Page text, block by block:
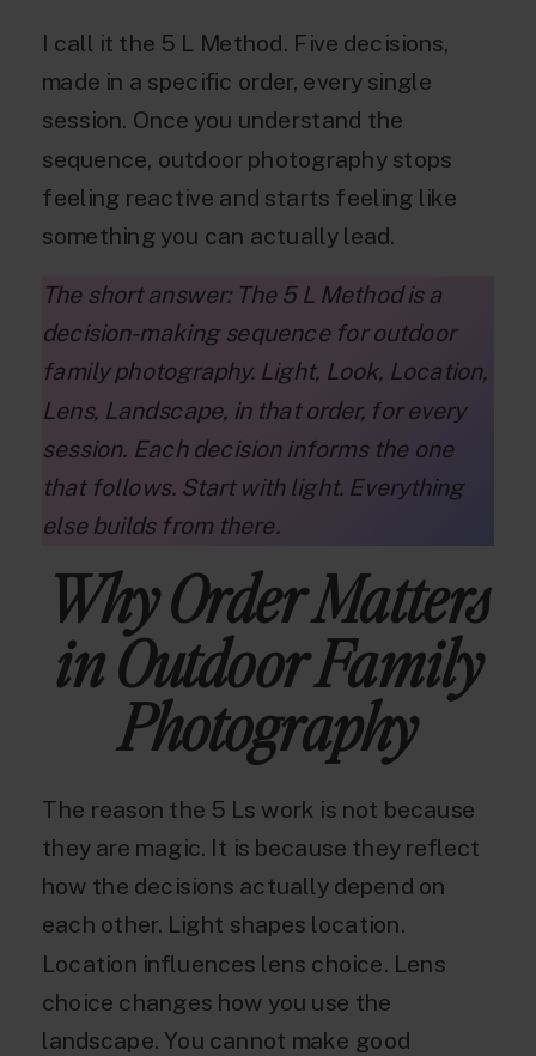
I call it the 5 L Method. Five decisions,
made in a specific order, every single
session. Once you understand the
sequence, outdoor photography stops
feeling reactive and starts feeling like
something you can actually lead.
The short answer: The 5 L Method is a
decision-making sequence for outdoor
family photography. Light, Look, Location,
Lens, Landscape, in that order, for every
session. Each decision informs the one
that follows. Start with light. Everything
else builds from there.
Why Order Matters
in Outdoor Family
Photography
The reason the 5 Ls work is not because
they are magic. It is because they reflect
how the decisions actually depend on
each other. Light shapes location.
Location influences lens choice. Lens
choice changes how you use the
landscape. You cannot make good